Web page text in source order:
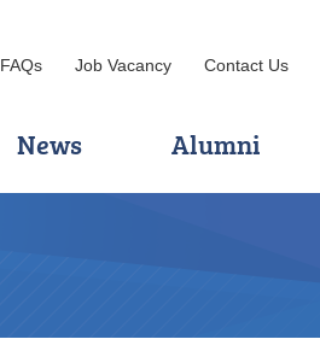
FAQs Job Vacancy Contact Us
News Alumni